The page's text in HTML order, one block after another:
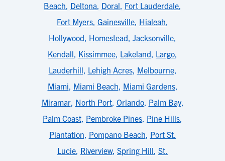
Beach, Deltona, Doral, Fort Lauderdale,
Fort Myers, Gainesville, Hialeah,
Hollywood, Homestead, Jacksonville,
Kendall, Kissimmee, Lakeland, Largo,
Lauderhill, Lehigh Acres, Melbourne,
Miami, Miami Beach, Miami Gardens,
Miramar, North Port, Orlando, Palm Bay,
Palm Coast, Pembroke Pines, Pine Hills,
Plantation, Pompano Beach, Port St.
Lucie, Riverview, Spring Hill, St.